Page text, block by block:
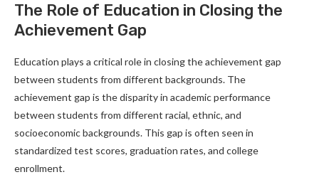
The Role of Education in Closing the
Achievement Gap
Education plays a critical role in closing the achievement gap
between students from different backgrounds. The
achievement gap is the disparity in academic performance
between students from different racial, ethnic, and
socioeconomic backgrounds. This gap is often seen in
standardized test scores, graduation rates, and college
enrollment.